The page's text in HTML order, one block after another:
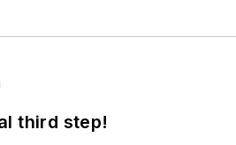
third step!